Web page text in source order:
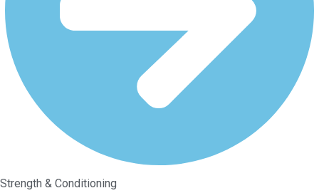
Strength & Conditioning